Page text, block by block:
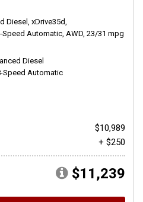
Diesel, xDrive35d,
Speed Automatic, AWD, 23/31 mpg
Diesel
Speed Automatic
$10,989
+ $250
$11,239